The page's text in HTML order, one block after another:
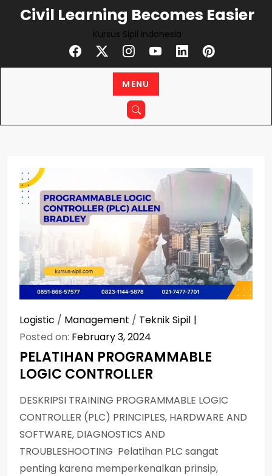
Civil Learning Becomes Easier
Kursus Sipil Indonesia
MENU
Logistic / Management / Teknik Sipil
Posted on: February 3, 2024
PELATIHAN PROGRAMMABLE
LOGIC CONTROLLER
DESKRIPSI TRAINING PROGRAMMABLE LOGIC
CONTROLLER (PLC) PRINCIPLES, HARDWARE AND
SOFTWARE, DIAGNOSTICS AND
TROUBLESHOOTING Pelatihan PLC sangat
penting karena memperkenalkan prinsip,